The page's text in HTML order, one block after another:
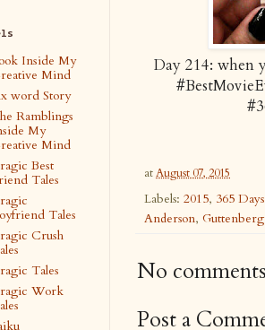
Day 214: when
atAugust 07, 2015
Labels: 2015, 365
Anderson,
No
Post a
Inside My
Mind
word Story
Ramblings
My
Mind
Best
Tales
Tales
Crush
Tales
Work